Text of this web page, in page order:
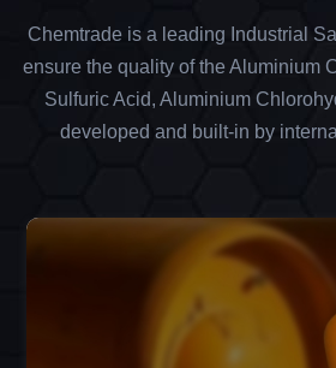
Chemtrade is a leading Industrial
ensure the quality of the Aluminium
Sulfuric Acid, Aluminium
developed and built-in by